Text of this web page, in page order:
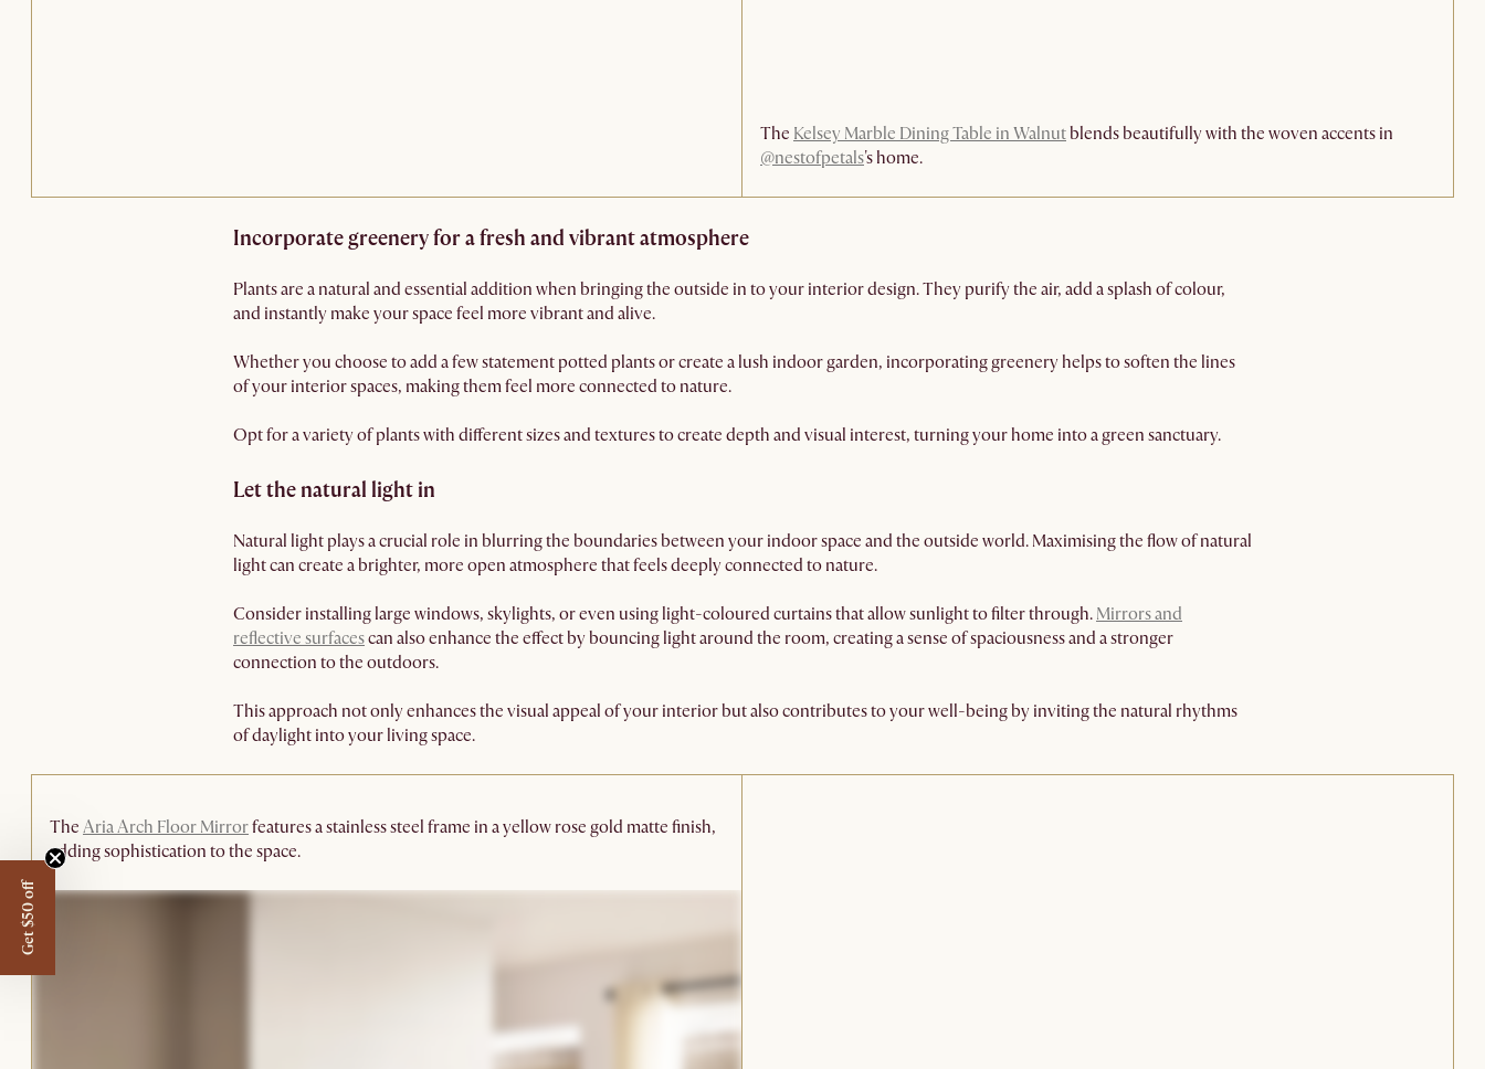
The Kelsey Marble Dining Table in Walnutblends beautifully with the woven accents in
@nestofpetals's home.
Incorporate greenery for a fresh and vibrant atmosphere
Plants are a natural and essential addition when bringing the outside in to your interior design. They purify the air, add a splash of colour,
and instantly make your space feel more vibrant and alive.
Whether you choose to add a few statement potted plants or create a lush indoor garden, incorporating greenery helps to soften the lines
of your interior spaces, making them feel more connected to nature.
Opt for a variety of plants with different sizes and textures to create depth and visual interest, turning your home into a green sanctuary.
Let the natural light in
Natural light plays a crucial role in blurring the boundaries between your indoor space and the outside world. Maximising the flow of natural
light can create a brighter, more open atmosphere that feels deeply connected to nature.
Consider installing large windows, skylights, or even using light-coloured curtains that allow sunlight to filter through. Mirrors and
reflective surfacescan also enhance the effect by bouncing light around the room, creating a sense of spaciousness and a stronger
connection to the outdoors.
This approach not only enhances the visual appeal of your interior but also contributes to your well-being by inviting the natural rhythms
of daylight into your living space.
The Aria Arch Floor Mirrorfeatures a stainless steel frame in a yellow rose gold matte finish,
adding sophistication to the space.
Get $50 off